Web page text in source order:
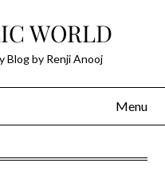
WORLD
Blog by Renji Anooj
Menu